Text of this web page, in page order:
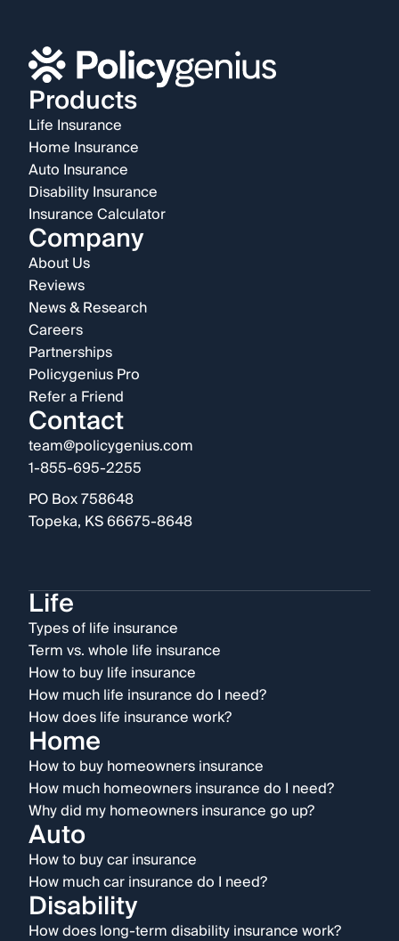
Products
Life Insurance
Home Insurance
Auto Insurance
Disability Insurance
Insurance Calculator
Company
About Us
Reviews
News & Research
Careers
Partnerships
Policygenius Pro
Refer a Friend
Contact
team@policygenius.com
1-855-695-2255
PO Box 758648
Topeka, KS 66675-8648
Life
Types of life insurance
Term vs. whole life insurance
How to buy life insurance
How much life insurance do I need?
How does life insurance work?
Home
How to buy homeowners insurance
How much homeowners insurance do I need?
Why did my homeowners insurance go up?
Auto
How to buy car insurance
How much car insurance do I need?
Disability
How does long-term disability insurance work?